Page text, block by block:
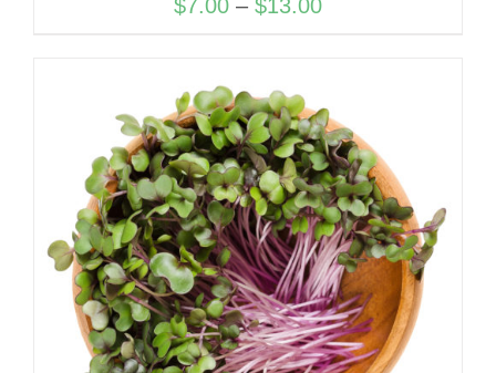
$7.00 – $13.00
through
$13.00